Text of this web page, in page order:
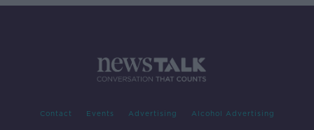
Contact Events Advertising Alcohol Advertising